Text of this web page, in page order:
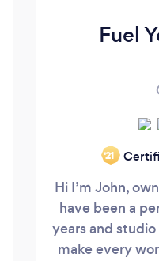
Fuel
‘21
Hi I’m John,
have been a
years and
make every